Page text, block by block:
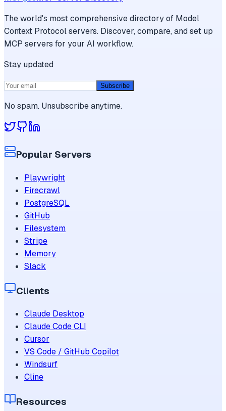
The world's most comprehensive directory of Model
Context Protocol servers. Discover, compare, and set up
MCP servers for your AI workflow.
Stay updated
Subscribe
No spam. Unsubscribe anytime.
Popular Servers
Playwright
Firecrawl
PostgreSQL
GitHub
Filesystem
Stripe
Memory
Slack
Clients
Claude Desktop
Claude Code CLI
Cursor
VS Code / GitHub Copilot
Windsurf
Cline
Resources